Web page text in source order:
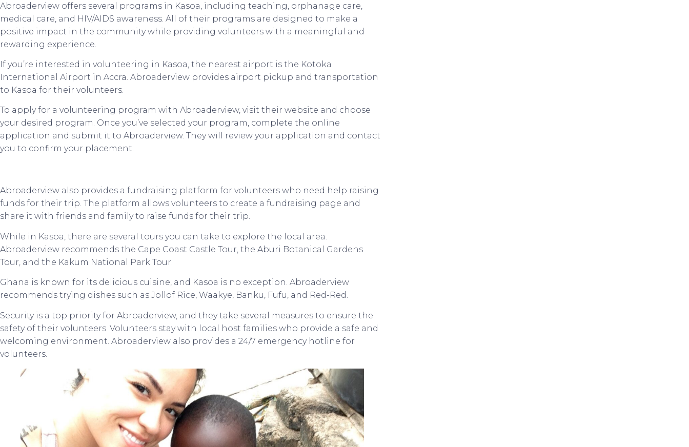
Abroaderview offers several programs in Kasoa, including teaching, orphanage care,
medical care, and HIV/AIDS awareness. All of their programs are designed to make a
positive impact in the community while providing volunteers with a meaningful and
rewarding experience.
If you’re interested in volunteering in Kasoa, the nearest airport is the Kotoka
International Airport in Accra. Abroaderview provides airport pickup and transportation
to Kasoa for their volunteers.
To apply for a volunteering program with Abroaderview, visit their website and choose
your desired program. Once you’ve selected your program, complete the online
application and submit it to Abroaderview. They will review your application and contact
you to confirm your placement.
Abroaderview also provides a fundraising platform for volunteers who need help raising
funds for their trip. The platform allows volunteers to create a fundraising page and
share it with friends and family to raise funds for their trip.
While in Kasoa, there are several tours you can take to explore the local area.
Abroaderview recommends the Cape Coast Castle Tour, the Aburi Botanical Gardens
Tour, and the Kakum National Park Tour.
Ghana is known for its delicious cuisine, and Kasoa is no exception. Abroaderview
recommends trying dishes such as Jollof Rice, Waakye, Banku, Fufu, and Red-Red.
Security is a top priority for Abroaderview, and they take several measures to ensure the
safety of their volunteers. Volunteers stay with local host families who provide a safe and
welcoming environment. Abroaderview also provides a 24/7 emergency hotline for
volunteers.